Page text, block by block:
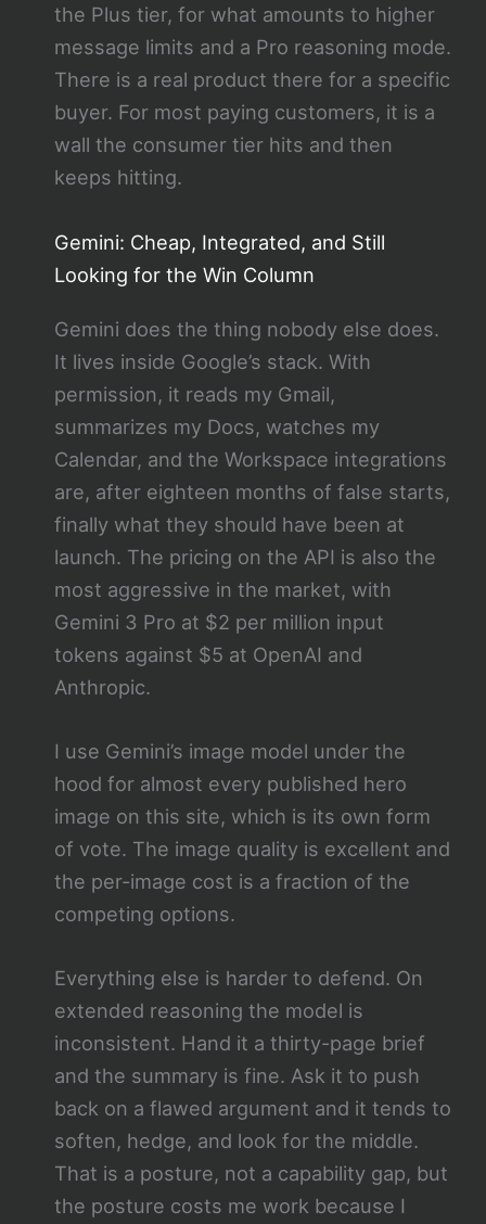
the Plus tier, for what amounts to higher
message limits and a Pro reasoning mode.
There is a real product there for a specific
buyer. For most paying customers, it is a
wall the consumer tier hits and then
keeps hitting.
Gemini: Cheap, Integrated, and Still
Looking for the Win Column
Gemini does the thing nobody else does.
It lives inside Google’s stack. With
permission, it reads my Gmail,
summarizes my Docs, watches my
Calendar, and the Workspace integrations
are, after eighteen months of false starts,
finally what they should have been at
launch. The pricing on the API is also the
most aggressive in the market, with
Gemini 3 Pro at $2 per million input
tokens against $5 at OpenAI and
Anthropic.
I use Gemini’s image model under the
hood for almost every published hero
image on this site, which is its own form
of vote. The image quality is excellent and
the per-image cost is a fraction of the
competing options.
Everything else is harder to defend. On
extended reasoning the model is
inconsistent. Hand it a thirty-page brief
and the summary is fine. Ask it to push
back on a flawed argument and it tends to
soften, hedge, and look for the middle.
That is a posture, not a capability gap, but
the posture costs me work because I